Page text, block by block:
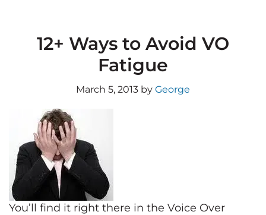
12+ Ways to Avoid VO
Fatigue
March 5, 2013 by George
You’ll find it right there in the Voice Over